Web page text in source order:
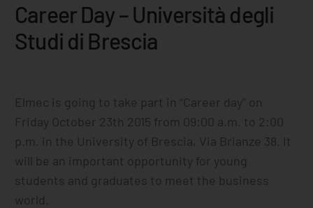
Career Day – Università degli
Studi di Brescia
​Elmec is going to take part in “Career day” on
Friday October 23th 2015 from 09:00 a.m. to 2:00
p.m. in the University of Brescia, Via Brianze 38. It
will be an important opportunity for young
students and graduates to meet the business
world.
Standard products
Custom products
Sheet metal processing
Precision milling – CNC
Supply chain services
Accessory processing